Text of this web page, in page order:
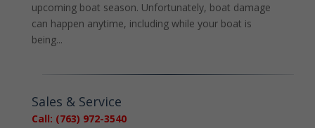
upcoming boat season. Unfortunately, boat damage
can happen anytime, including while your boat is
being...
Sales & Service
Call: (763) 972-3540